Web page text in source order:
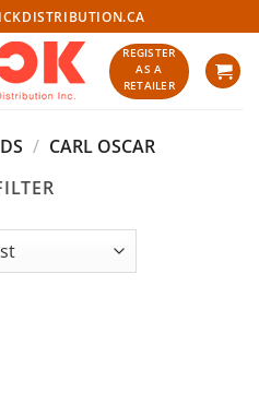
REGISTER
AS A
RETAILER
/ CARL OSCAR